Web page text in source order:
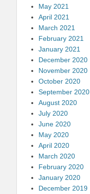
May 2021
April 2021
March 2021
February 2021
January 2021
December 2020
November 2020
October 2020
September 2020
August 2020
July 2020
June 2020
May 2020
April 2020
March 2020
February 2020
January 2020
December 2019